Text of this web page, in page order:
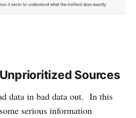
Sources
data in bad data out. In this
serious information